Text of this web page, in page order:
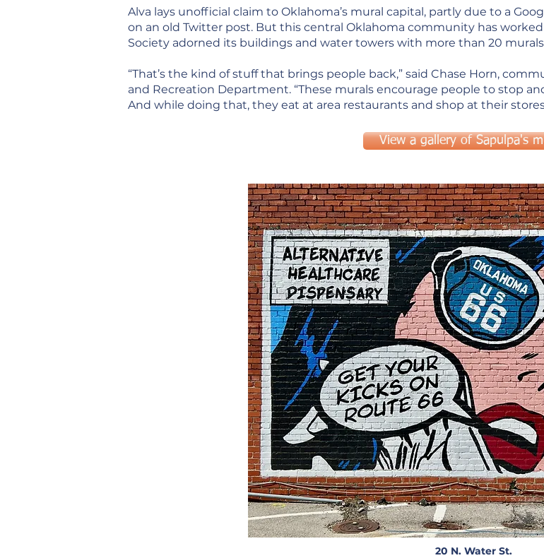
Alva lays unofficial claim to Oklahoma’s mural capital, partly due to a
on an old Twitter post. But this central Oklahoma community has
Society adorned its buildings and water towers with more than 20
“That’s the kind of stuff that brings people back,” said Chase Horn,
and Recreation Department. “These murals encourage people to stop
And while doing that, they eat at area restaurants and shop at their
View a gallery of Sapulpa's
20 N. Water St.